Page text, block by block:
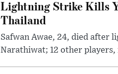
Lightning Strike Kills
Thailand
Safwan Awae, 24, died after
Narathiwat; 12 other